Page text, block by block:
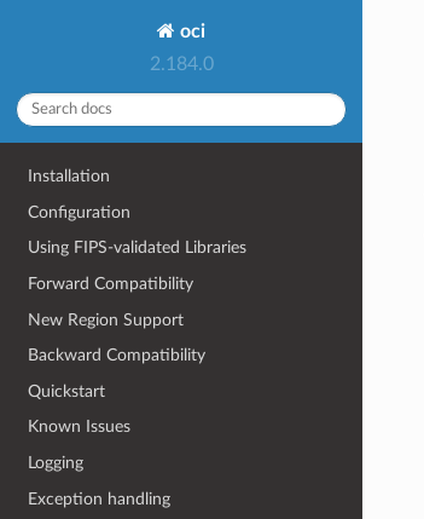
oci
2.184.0
Installation
Configuration
Using FIPS-validated Libraries
Forward Compatibility
New Region Support
Backward Compatibility
Quickstart
Known Issues
Logging
Exception handling